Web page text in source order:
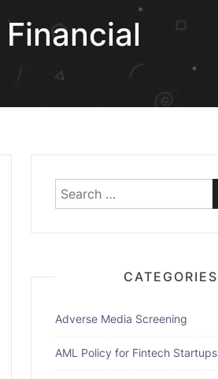
Search
for:
CATEGORIES
Adverse Media Screening
AML Policy for Fintech Startups